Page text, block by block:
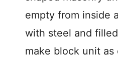
empty from inside
with steel and
make block unit as